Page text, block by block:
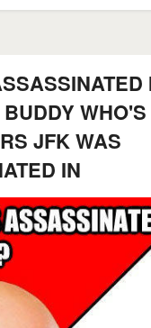
JFK WAS
IN